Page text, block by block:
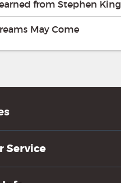
from Stephen King
May Come
Service